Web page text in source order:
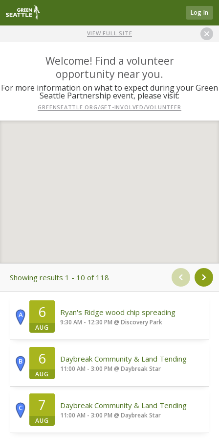
Log In
VIEW FULL SITE
Welcome! Find a volunteer
opportunity near you.
For more information on what to expect during your Green
Seattle Partnership event, please visit:
GREENSEATTLE.ORG/GET-INVOLVED/VOLUNTEER
Showing results 1 - 10 of 118
A 6
AUG
Ryan's Ridge wood chip spreading
9:30 AM - 12:30 PM @ Discovery Park
B 6
AUG
Daybreak Community & Land Tending
11:00 AM - 3:00 PM @ Daybreak Star
C 7
AUG
Daybreak Community & Land Tending
11:00 AM - 3:00 PM @ Daybreak Star